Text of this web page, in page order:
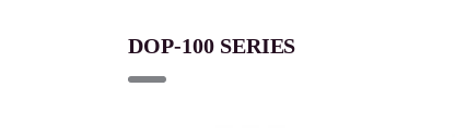
DOP-100 SERIES